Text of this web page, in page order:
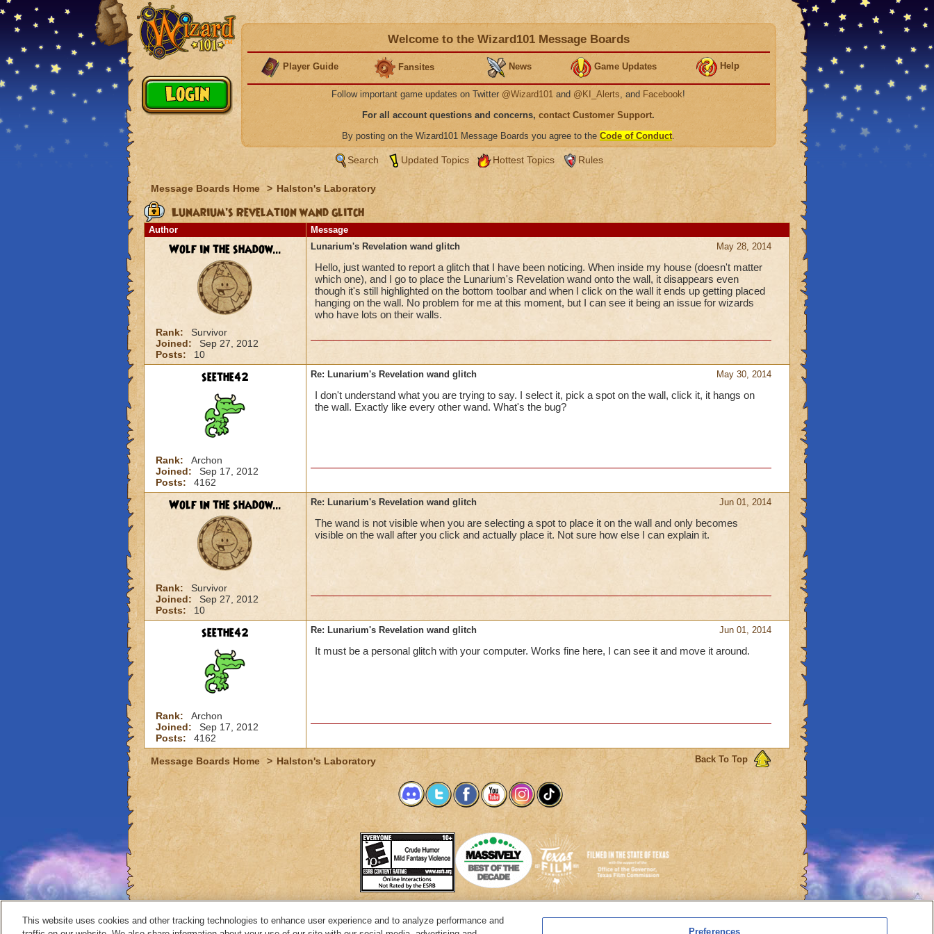
Welcome to the Wizard101 Message Boards
Player Guide Fansites News Game Updates Help
Follow important game updates on Twitter @Wizard101 and @KI_Alerts, and Facebook!
For all account questions and concerns, contact Customer Support.
By posting on the Wizard101 Message Boards you agree to the Code of Conduct.
Search Updated Topics Hottest Topics Rules
Message Boards Home > Halston's Laboratory
Lunarium's Revelation wand glitch
Author Message
Wolf in the shadow...
Rank:
Survivor
Joined:
Sep 27, 2012
Posts:
10
May 28, 2014
Lunarium's Revelation wand glitch
Hello, just wanted to report a glitch that I have been noticing. When inside my house (doesn't matter
which one), and I go to place the Lunarium's Revelation wand onto the wall, it disappears even
though it's still highlighted on the bottom toolbar and when I click on the wall it ends up getting placed
hanging on the wall. No problem for me at this moment, but I can see it being an issue for wizards
who have lots on their walls.
seethe42
Rank:
Archon
Joined:
Sep 17, 2012
Posts:
4162
May 30, 2014
Re: Lunarium's Revelation wand glitch
I don't understand what you are trying to say. I select it, pick a spot on the wall, click it, it hangs on
the wall. Exactly like every other wand. What's the bug?
Wolf in the shadow...
Rank:
Survivor
Joined:
Sep 27, 2012
Posts:
10
Jun 01, 2014
Re: Lunarium's Revelation wand glitch
The wand is not visible when you are selecting a spot to place it on the wall and only becomes
visible on the wall after you click and actually place it. Not sure how else I can explain it.
seethe42
Rank:
Archon
Joined:
Sep 17, 2012
Posts:
4162
Jun 01, 2014
Re: Lunarium's Revelation wand glitch
It must be a personal glitch with your computer. Works fine here, I can see it and move it around.
Back To Top
Message Boards Home > Halston's Laboratory
System Requirements Customer Support
This website uses cookies and other tracking technologies to enhance user experience and to analyze performance and
Preferences